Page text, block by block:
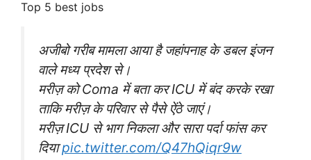
Top 5 best jobs
अजीबो गरीब मामला आया है जहांपनाह के डबल इंजन
वाले मध्य प्रदेश से।
मरीज़ को Coma में बता कर ICU में बंद करके रखा
ताकि मरीज़ के परिवार से पैसे ऐंठे जाएं।
मरीज़ ICU से भाग निकला और सारा पर्दा फांस कर
दियाpic.twitter.com/Q47hQiqr9w